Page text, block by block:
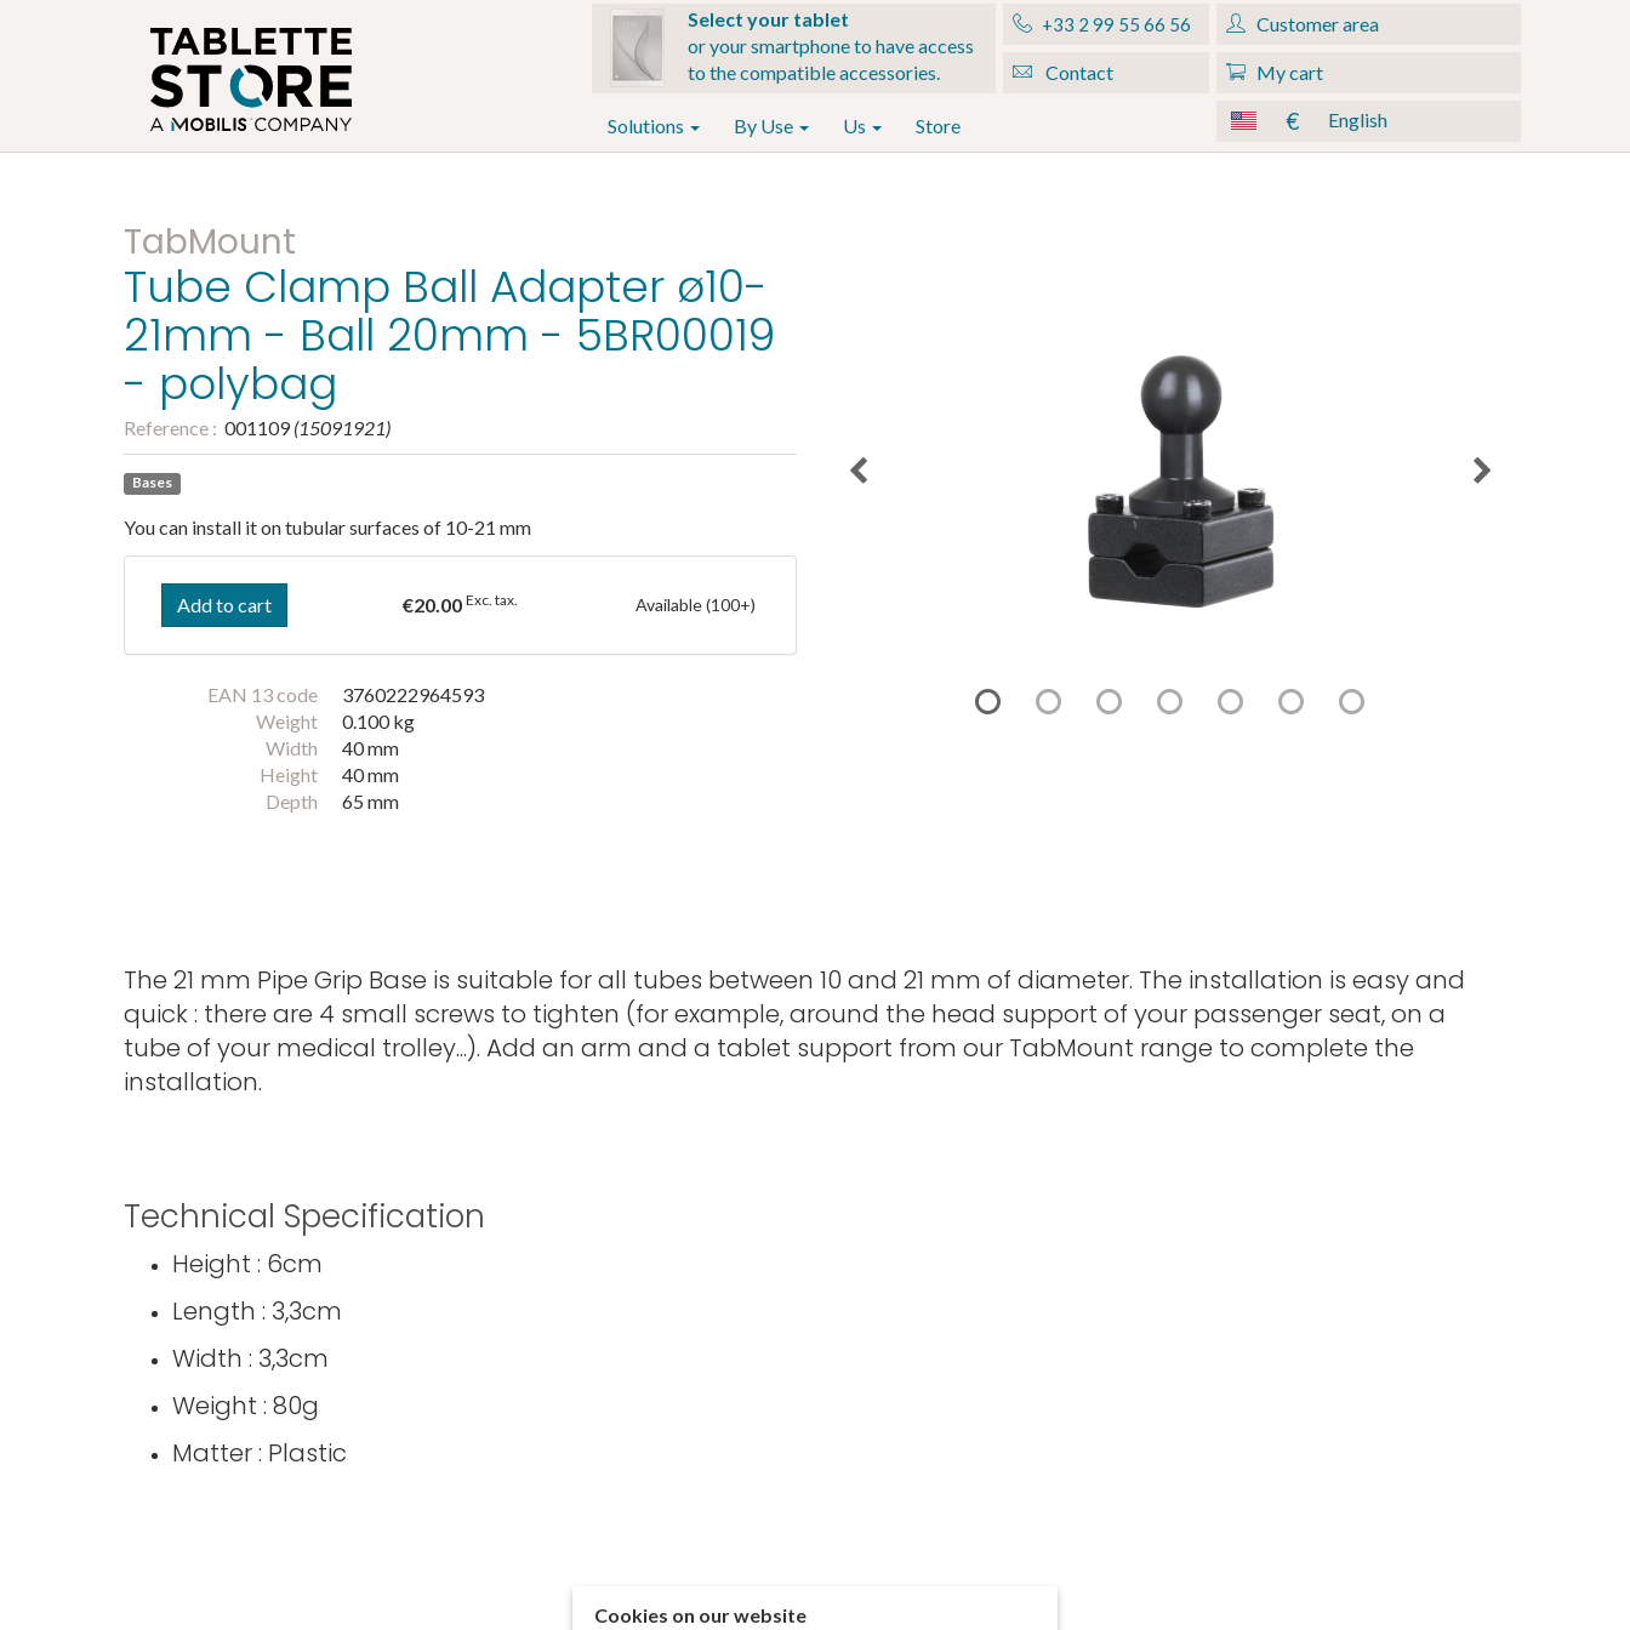
Select your tablet
or your smartphone to have access
to the compatible accessories.
+33 2 99 55 66 56
Contact
Customer area
My cart
€ English
Solutions By Use Us Store
TabMount
Tube Clamp Ball Adapter ø10-
21mm - Ball 20mm - 5BR00019
- polybag
Reference : 001109 (15091921)
Bases
You can install it on tubular surfaces of 10-21 mm
Add to cart €20.00 Exc. tax. Available (100+)
EAN 13 code
3760222964593
Weight
0.100 kg
Width
40 mm
Height
40 mm
Depth
65 mm
The 21 mm Pipe Grip Base is suitable for all tubes between 10 and 21 mm of diameter. The installation is easy and
quick : there are 4 small screws to tighten (for example, around the head support of your passenger seat, on a
tube of your medical trolley...). Add an arm and a tablet support from our TabMount range to complete the
installation.
Technical Specification
Height : 6cm
Length : 3,3cm
Width : 3,3cm
Weight : 80g
Matter : Plastic
Cookies on our website